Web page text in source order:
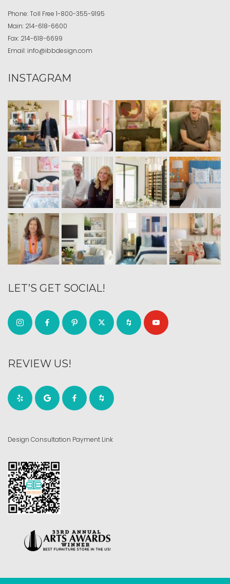
Phone:Toll Free 1-800-355-9195
Main: 214-618-6600
Fax: 214-618-6699
Email: info@ibbdesign.com
INSTAGRAM
LET’S GET SOCIAL!
REVIEW US!
Design Consultation Payment Link